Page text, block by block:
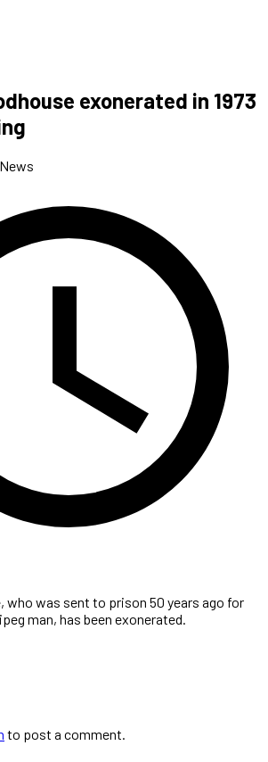
exonerated in 1973
who was sent to prison 50 years ago for
man, has been exonerated.
to post a comment.